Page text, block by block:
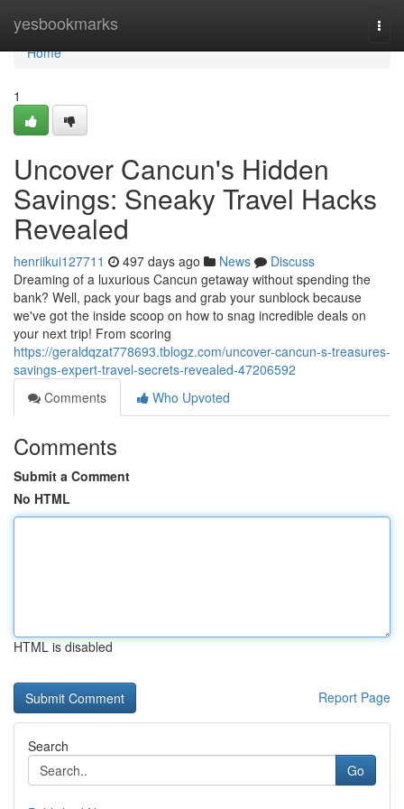
yesbookmarks
Home
Home
1
Uncover Cancun's Hidden
Savings: Sneaky Travel Hacks
Revealed
henriikui127711 497 days ago News
Discuss
Dreaming of a luxurious Cancun getaway without spending the
bank? Well, pack your bags and grab your sunblock because
we've got the inside scoop on how to snag incredible deals on
your next trip! From scoring
https://geraldqzat778693.tblogz.com/uncover-cancun-s-treasures-
savings-expert-travel-secrets-revealed-47206592
Comments
Who Upvoted
Comments
Submit a Comment
No HTML
HTML is disabled
Report Page
Search
Go